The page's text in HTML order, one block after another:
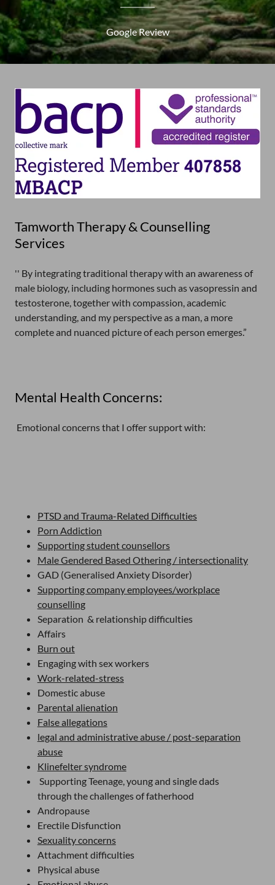
Google Review
Tamworth Therapy & Counselling
Services
'' By integrating traditional therapy with an awareness of
male biology, including hormones such as vasopressin and
testosterone, together with compassion, academic
understanding, and my perspective as a man, a more
complete and nuanced picture of each person emerges.”
Mental Health Concerns:
Emotional concerns that I offer support with:
PTSD and Trauma-Related Difficulties
Porn Addiction
Supporting student counsellors
Male Gendered Based Othering / intersectionality
GAD (Generalised Anxiety Disorder)
Supporting company employees/workplace
counselling
Separation & relationship difficulties
Affairs
Burn out
Engaging with sex workers
Work-related-stress
Domestic abuse
Parental alienation
False allegations
legal and administrative abuse / post-separation
abuse
Klinefelter syndrome
Supporting Teenage, young and single dads
through the challenges of fatherhood
Andropause
Erectile Disfunction
Sexuality concerns
Attachment difficulties
Physical abuse